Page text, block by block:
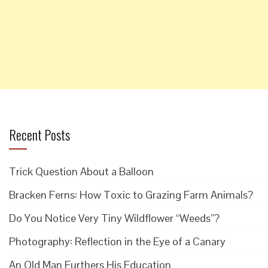
Recent Posts
Trick Question About a Balloon
Bracken Ferns: How Toxic to Grazing Farm Animals?
Do You Notice Very Tiny Wildflower “Weeds”?
Photography: Reflection in the Eye of a Canary
An Old Man Furthers His Education